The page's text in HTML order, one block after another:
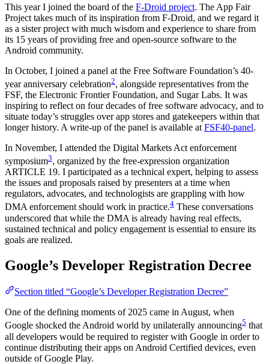
This year I joined the board of the F-Droid project. The App Fair
Project takes much of its inspiration from F-Droid, and we regard it
as a sister project with much wisdom and experience to share from
its 15 years of providing free and open-source software to the
Android community.
In October, I joined a panel at the Free Software Foundation’s 40-
year anniversary celebration2, alongside representatives from the
FSF, the Electronic Frontier Foundation, and Sugar Labs. It was
inspiring to reflect on four decades of free software advocacy, and to
situate today’s struggles over app stores and gatekeepers within that
longer history. A write-up of the panel is available at FSF40-panel.
In November, I attended the Digital Markets Act enforcement
symposium3, organized by the free-expression organization
ARTICLE 19. I participated as a technical expert, helping to assess
the issues and proposals raised by presenters at a time when
regulators, advocates, and technologists are grappling with how
DMA enforcement should work in practice.4 These conversations
underscored that while the DMA is already having real effects,
sustained technical and policy engagement is essential to ensure its
goals are realized.
Google’s Developer Registration Decree
Section titled “Google’s Developer Registration Decree”
One of the defining moments of 2025 came in August, when
Google shocked the Android world by unilaterally announcing5 that
all developers would be required to register with Google in order to
continue distributing their apps on Android Certified devices, even
outside of Google Play.